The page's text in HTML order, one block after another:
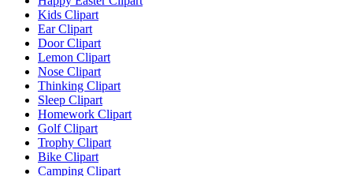
Kids Clipart
Ear Clipart
Door Clipart
Lemon Clipart
Nose Clipart
Thinking Clipart
Sleep Clipart
Homework Clipart
Golf Clipart
Trophy Clipart
Bike Clipart
Camping Clipart